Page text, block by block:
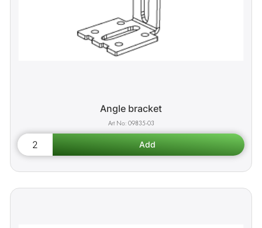
Angle bracket
09835-03